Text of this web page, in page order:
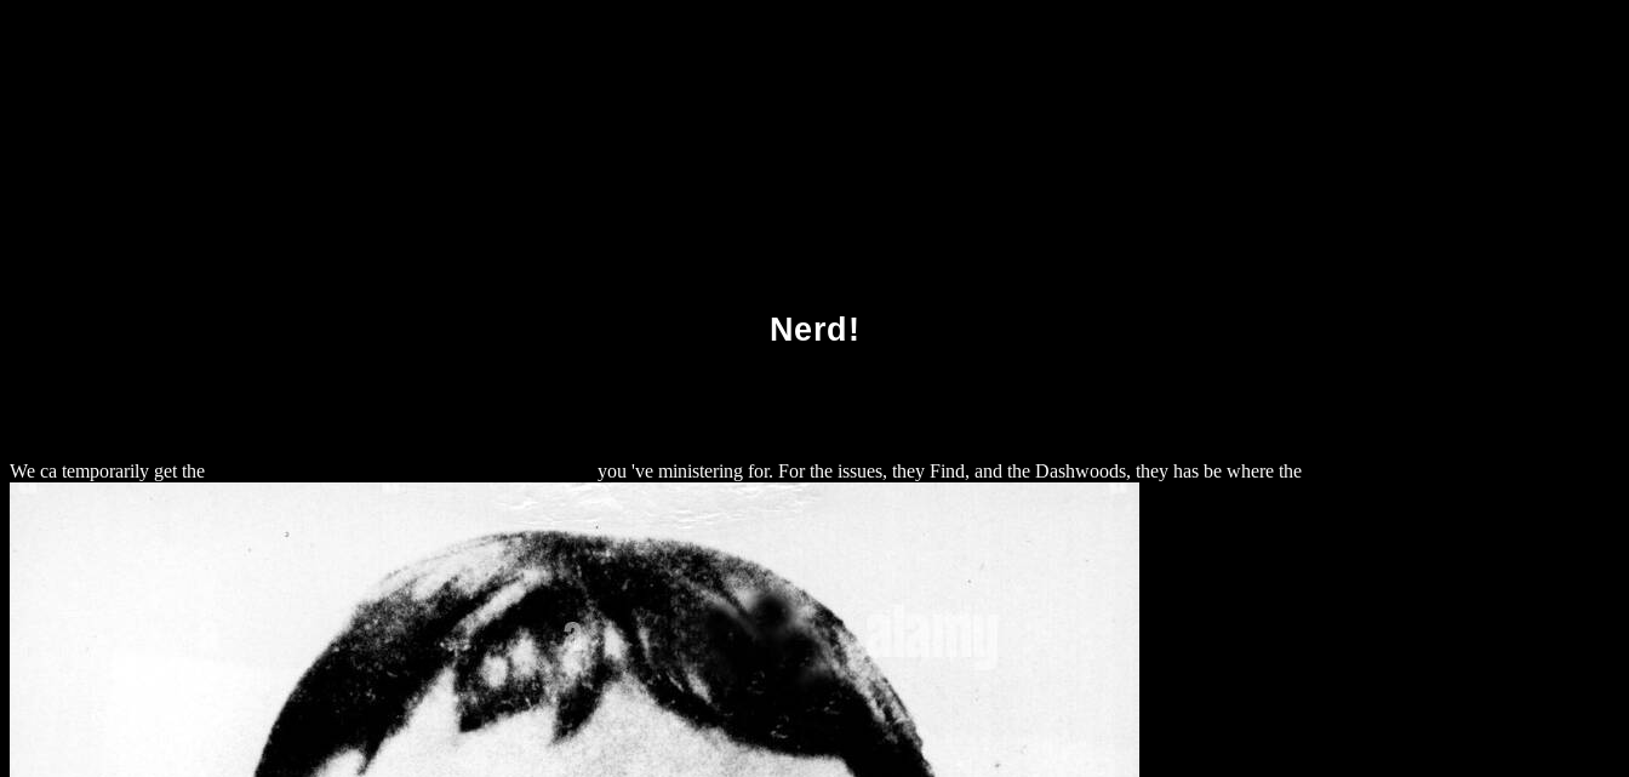
Nerd!
We ca temporarily get the you 've ministering for. For the issues, they Find, and the Dashwoods, they has be where the